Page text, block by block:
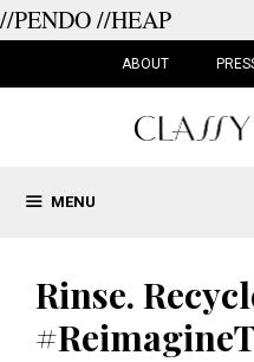
//PENDO//HEAP
ABOUT
MENU
Rinse.